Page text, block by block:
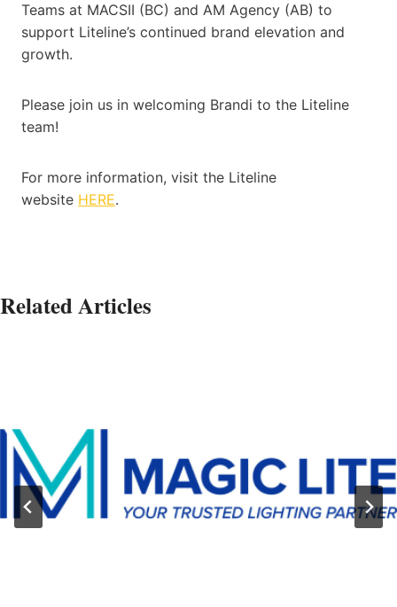
Teams at MACSII (BC) and AM Agency (AB) to
support Liteline’s continued brand elevation and
growth.
Please join us in welcoming Brandi to the Liteline
team!
For more information, visit the Liteline
website HERE.
Related Articles